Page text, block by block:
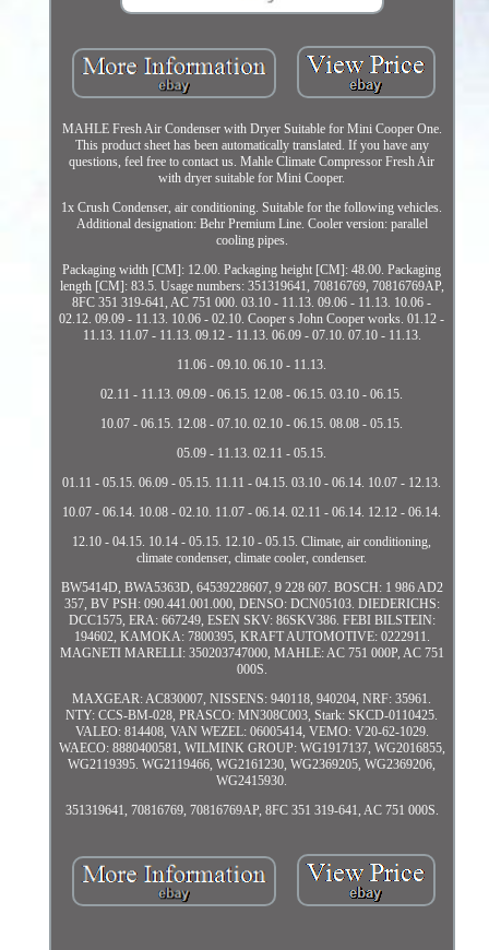
MAHLE Fresh Air Condenser with Dryer Suitable for Mini Cooper One.
This product sheet has been automatically translated. If you have any
questions, feel free to contact us. Mahle Climate Compressor Fresh Air
with dryer suitable for Mini Cooper.
1x Crush Condenser, air conditioning. Suitable for the following vehicles.
Additional designation: Behr Premium Line. Cooler version: parallel
cooling pipes.
Packaging width [CM]: 12.00. Packaging height [CM]: 48.00. Packaging
length [CM]: 83.5. Usage numbers: 351319641, 70816769, 70816769AP,
8FC 351 319-641, AC 751 000. 03.10 - 11.13. 09.06 - 11.13. 10.06 -
02.12. 09.09 - 11.13. 10.06 - 02.10. Cooper s John Cooper works. 01.12 -
11.13. 11.07 - 11.13. 09.12 - 11.13. 06.09 - 07.10. 07.10 - 11.13.
11.06 - 09.10. 06.10 - 11.13.
02.11 - 11.13. 09.09 - 06.15. 12.08 - 06.15. 03.10 - 06.15.
10.07 - 06.15. 12.08 - 07.10. 02.10 - 06.15. 08.08 - 05.15.
05.09 - 11.13. 02.11 - 05.15.
01.11 - 05.15. 06.09 - 05.15. 11.11 - 04.15. 03.10 - 06.14. 10.07 - 12.13.
10.07 - 06.14. 10.08 - 02.10. 11.07 - 06.14. 02.11 - 06.14. 12.12 - 06.14.
12.10 - 04.15. 10.14 - 05.15. 12.10 - 05.15. Climate, air conditioning,
climate condenser, climate cooler, condenser.
BW5414D, BWA5363D, 64539228607, 9 228 607. BOSCH: 1 986 AD2
357, BV PSH: 090.441.001.000, DENSO: DCN05103. DIEDERICHS:
DCC1575, ERA: 667249, ESEN SKV: 86SKV386. FEBI BILSTEIN:
194602, KAMOKA: 7800395, KRAFT AUTOMOTIVE: 0222911.
MAGNETI MARELLI: 350203747000, MAHLE: AC 751 000P, AC 751
000S.
MAXGEAR: AC830007, NISSENS: 940118, 940204, NRF: 35961.
NTY: CCS-BM-028, PRASCO: MN308C003, Stark: SKCD-0110425.
VALEO: 814408, VAN WEZEL: 06005414, VEMO: V20-62-1029.
WAECO: 8880400581, WILMINK GROUP: WG1917137, WG2016855,
WG2119395. WG2119466, WG2161230, WG2369205, WG2369206,
WG2415930.
351319641, 70816769, 70816769AP, 8FC 351 319-641, AC 751 000S.